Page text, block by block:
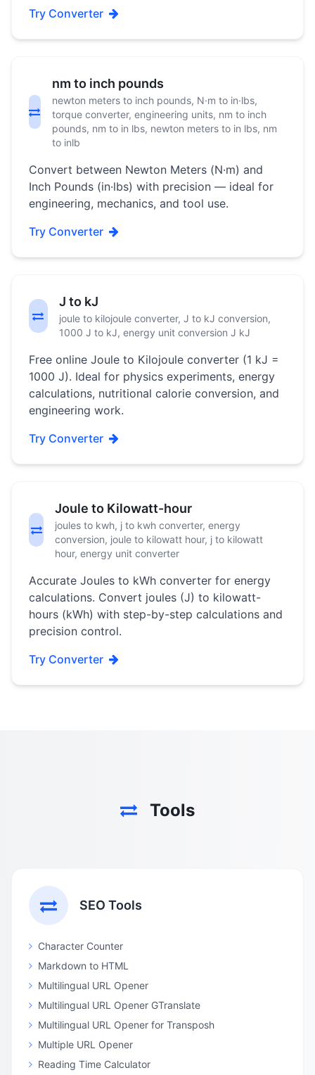
Try Converter
nm to inch pounds
newton meters to inch pounds, N·m to in·lbs,
torque converter, engineering units, nm to inch
pounds, nm to in lbs, newton meters to in lbs, nm
to inlb
Convert between Newton Meters (N·m) and
Inch Pounds (in·lbs) with precision — ideal for
engineering, mechanics, and tool use.
Try Converter
J to kJ
joule to kilojoule converter, J to kJ conversion,
1000 J to kJ, energy unit conversion J kJ
Free online Joule to Kilojoule converter (1 kJ =
1000 J). Ideal for physics experiments, energy
calculations, nutritional calorie conversion, and
engineering work.
Try Converter
Joule to Kilowatt-hour
joules to kwh, j to kwh converter, energy
conversion, joule to kilowatt hour, j to kilowatt
hour, energy unit converter
Accurate Joules to kWh converter for energy
calculations. Convert joules (J) to kilowatt-
hours (kWh) with step-by-step calculations and
precision control.
Try Converter
Tools
SEO Tools
Character Counter
Markdown to HTML
Multilingual URL Opener
Multilingual URL Opener GTranslate
Multilingual URL Opener for Transposh
Multiple URL Opener
Reading Time Calculator